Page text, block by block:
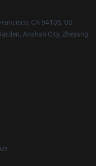
CA 94105, US
Anshan City, Zhejiang